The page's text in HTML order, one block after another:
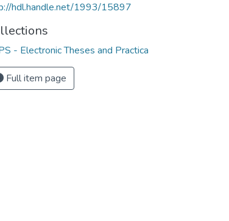
hdl.handle.net/1993/15897
- Electronic Theses and Practica
Full item page